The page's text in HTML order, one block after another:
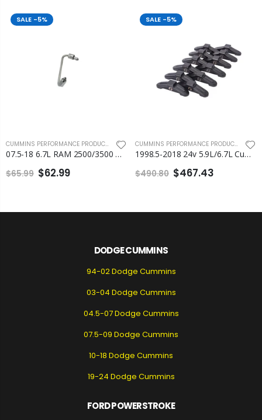
SALE -5%
CUMMINS PERFORMANCE PRODUCTS FLEECE PERFORMANCE ENGINEERING
07.5-18 6.7L RAM 2500/3500 Cummins Number 6 Injection Line Fleece
$65.99 $62.99
SALE -5%
CUMMINS PERFORMANCE PRODUCTS
1998.5-2018 24v 5.9L/6.7L Cummins Rocker Arm Bridges Set of 12 Fleece
$490.80 $467.43
DODGE CUMMINS
94-02 Dodge Cummins
03-04 Dodge Cummins
04.5-07 Dodge Cummins
07.5-09 Dodge Cummins
10-18 Dodge Cummins
19-24 Dodge Cummins
FORD POWERSTROKE